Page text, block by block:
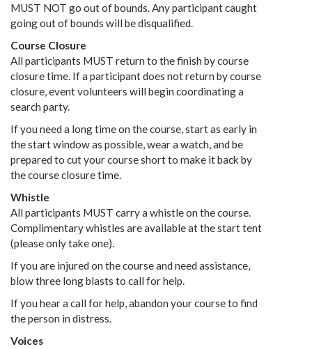
MUST NOT go out of bounds. Any participant caught
going out of bounds will be disqualified.
Course Closure
All participants MUST return to the finish by course
closure time. If a participant does not return by course
closure, event volunteers will begin coordinating a
search party.
If you need a long time on the course, start as early in
the start window as possible, wear a watch, and be
prepared to cut your course short to make it back by
the course closure time.
Whistle
All participants MUST carry a whistle on the course.
Complimentary whistles are available at the start tent
(please only take one).
If you are injured on the course and need assistance,
blow three long blasts to call for help.
If you hear a call for help, abandon your course to find
the person in distress.
Voices